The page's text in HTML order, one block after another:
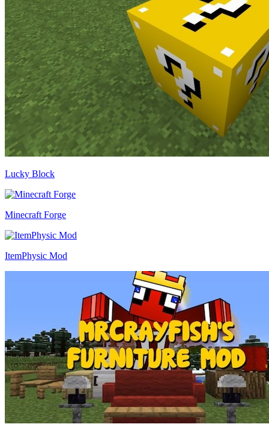
Lucky Block
Minecraft Forge
ItemPhysic Mod